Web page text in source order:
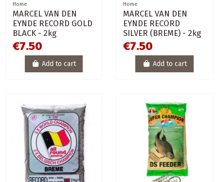
Home
MARCEL VAN DEN
EYNDE RECORD GOLD
BLACK - 2kg
€7.50
Add to cart
Home
MARCEL VAN DEN
EYNDE RECORD
SILVER (BREME) - 2kg
€7.50
Add to cart